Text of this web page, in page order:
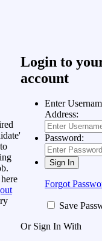
Login to
account
Enter
Address:
Password:
Forgot
Save
Or Sign In With